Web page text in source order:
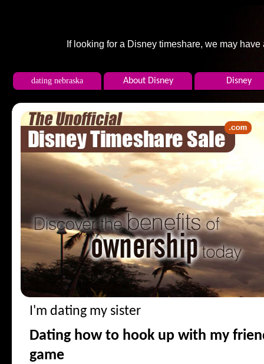
If looking for a Disney timeshare, we may
dating nebraska About Disney Disney
I'm dating my sister
Dating how to hook up with my
game